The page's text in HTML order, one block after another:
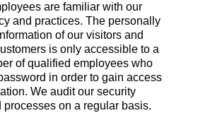
are familiar with our
and practices. The personally
of our visitors and
is only accessible to a
of qualified employees who
in order to gain access
We audit our security
processes on a regular basis.